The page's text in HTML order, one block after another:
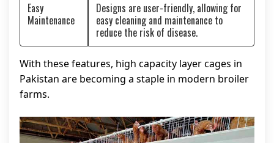
Easy
Maintenance
Designs are user-friendly, allowing for
easy cleaning and maintenance to
reduce the risk of disease.
With these features, high capacity layer cages in
Pakistan are becoming a staple in modern broiler
farms.